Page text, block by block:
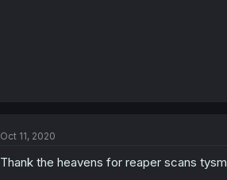
Oct 11, 2020
Thank the heavens for reaper scans tysm